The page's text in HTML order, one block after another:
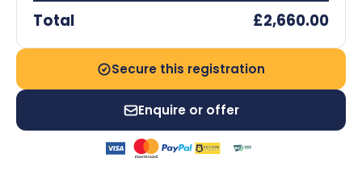
Total £2,660.00
Secure this registration
Enquire or offer